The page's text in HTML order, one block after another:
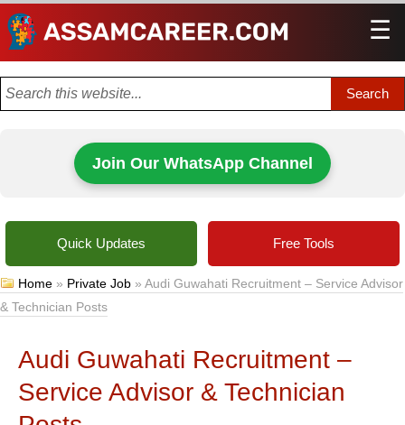
☰
Join Our WhatsApp Channel
Quick Updates Free Tools
Home » Private Job »Audi Guwahati Recruitment – Service Advisor
& Technician Posts
Audi Guwahati Recruitment –
Service Advisor & Technician